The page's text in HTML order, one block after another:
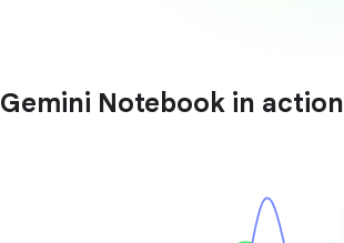
Gemini Notebook in action